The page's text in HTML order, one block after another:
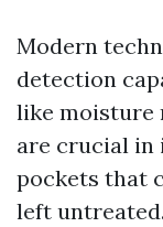
Modern
detection
like moisture
are crucial in
pockets that
left untreated.